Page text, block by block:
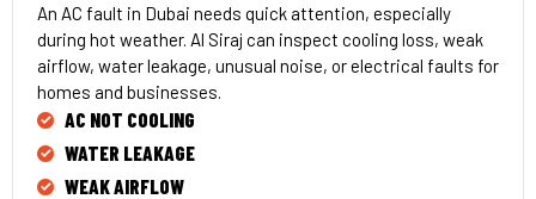
An AC fault in Dubai needs quick attention, especially
during hot weather. Al Siraj can inspect cooling loss, weak
airflow, water leakage, unusual noise, or electrical faults for
homes and businesses.
AC NOT COOLING
WATER LEAKAGE
WEAK AIRFLOW